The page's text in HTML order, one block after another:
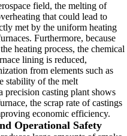
field, the melting of
that could lead to
met by the uniform heating
Furthermore, because
heating process, the chemical
lining is reduced,
from elements such as
stability of the melt
precision casting plant shows
the scrap rate of castings
economic efficiency.
Operational Safety